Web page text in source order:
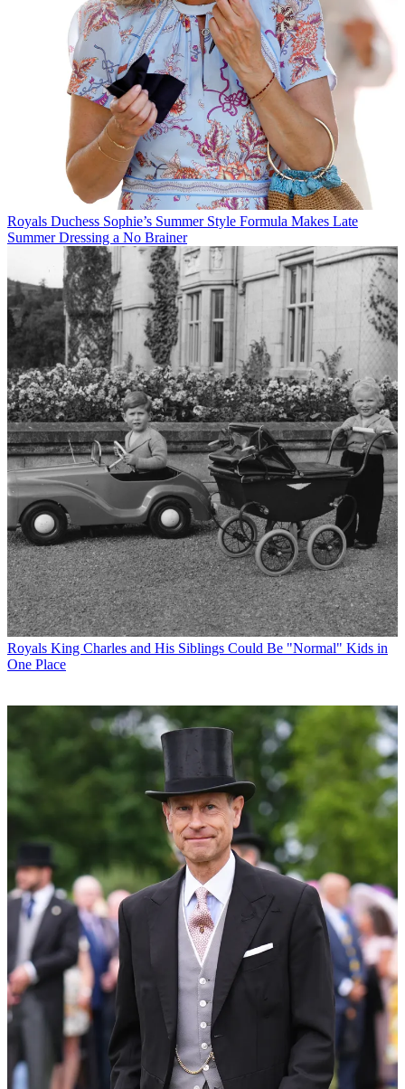
Royals Duchess Sophie’s Summer Style Formula Makes Late
Summer Dressing a No Brainer
Royals King Charles and His Siblings Could Be "Normal" Kids in
One Place